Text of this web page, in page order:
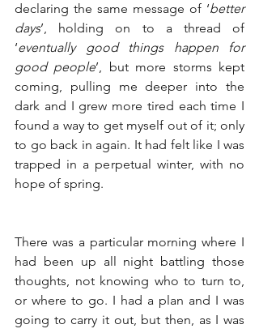
declaring the same message of ‘better
days’, holding on to a thread of
‘eventually good things happen for
good people’, but more storms kept
coming, pulling me deeper into the
dark and I grew more tired each time I
found a way to get myself out of it; only
to go back in again. It had felt like I was
trapped in a perpetual winter, with no
hope of spring.
There was a particular morning where I
had been up all night battling those
thoughts, not knowing who to turn to,
or where to go. I had a plan and I was
going to carry it out, but then, as I was